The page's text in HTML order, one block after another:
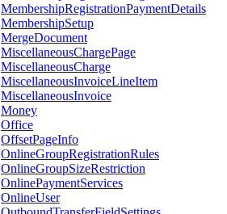
MembershipRegistrationPaymentDetails
MembershipSetup
MergeDocument
MiscellaneousChargePage
MiscellaneousCharge
MiscellaneousInvoiceLineItem
MiscellaneousInvoice
Money
Office
OffsetPageInfo
OnlineGroupRegistrationRules
OnlineGroupSizeRestriction
OnlinePaymentServices
OnlineUser